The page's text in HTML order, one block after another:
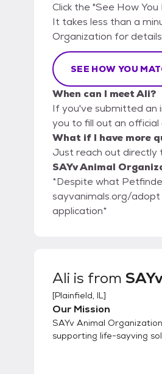
Click the "See How
It takes less than a
Organization for
SEE HOW YOU
When can I meet Ali?
If you've submitted an
you to fill out an
What if I have more
Just reach out directly
SAYv Animal
*Despite what
sayvanimals.org/
application*
Ali is from
[Plainfield, IL]
Our Mission
SAYv Animal
supporting life-sayving